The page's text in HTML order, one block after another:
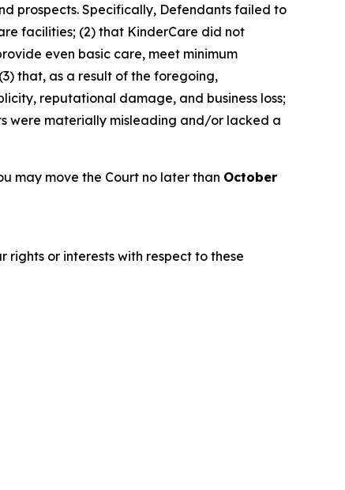
prospects. Specifically, Defendants failed to
facilities; (2) that KinderCare did not
even basic care, meet minimum
that, as a result of the foregoing,
reputational damage, and business loss;
were materially misleading and/or lacked a
may move the Court no later than October
rights or interests with respect to these